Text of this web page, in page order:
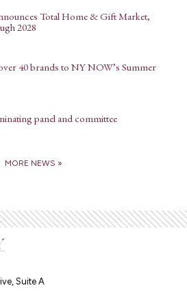
Total Home & Gift Market,
2028
40 brands to NY NOW’s Summer
panel and committee
MORE NEWS »
Suite A